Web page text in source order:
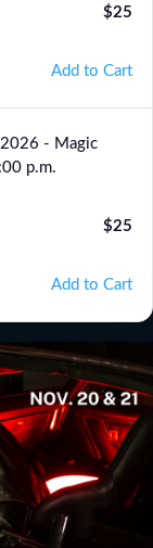
$25
Add to Cart
- Magic
p.m.
$25
Add to Cart